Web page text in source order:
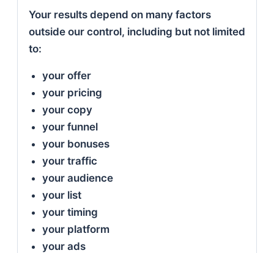
Your results depend on many factors
outside our control, including but not limited
to:
your offer
your pricing
your copy
your funnel
your bonuses
your traffic
your audience
your list
your timing
your platform
your ads